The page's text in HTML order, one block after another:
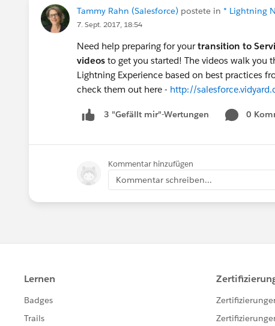
Tammy Rahn (Salesforce) postete in * Lightning
7. Sept. 2017, 18:54
Need help preparing for yourtransition to
videos to get you started! The videos walk
Lightning Experience based on best practices
check them out here - http://
3 "Gefällt mir"-Wertungen 0
Kommentar hinzufügen
Kommentar schreiben...